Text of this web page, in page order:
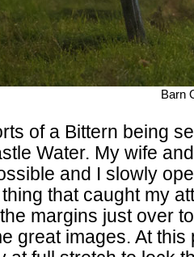
Barn
of a Bittern being
Water. My wife
and I slowly
that caught my
margins just over
great images. At this